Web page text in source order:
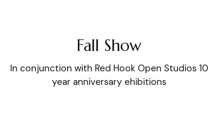
Fall Show
In conjunction with Red Hook Open Studios 10
year anniversary ehibitions